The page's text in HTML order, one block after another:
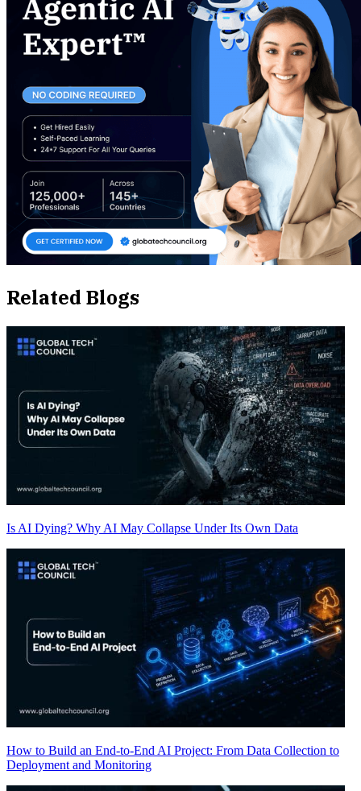
Related Blogs
Is AI Dying? Why AI May Collapse Under Its Own Data
How to Build an End-to-End AI Project: From Data Collection to
Deployment and Monitoring